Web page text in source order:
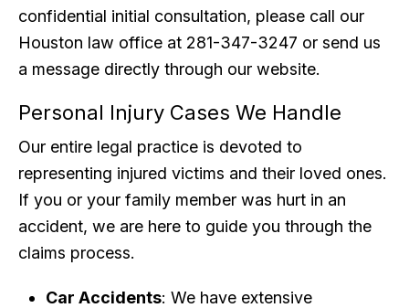
confidential initial consultation, please call our
Houston law office at 281-347-3247 or send us
a message directly through our website.
Personal Injury Cases We Handle
Our entire legal practice is devoted to
representing injured victims and their loved ones.
If you or your family member was hurt in an
accident, we are here to guide you through the
claims process.
Car Accidents: We have extensive